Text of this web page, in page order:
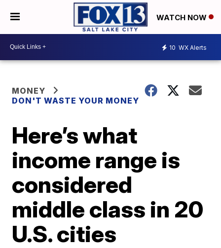
WATCH NOW
10 WX Alerts
MONEY
DON'T WASTE YOUR MONEY
Here’s what
income range is
considered
middle class in 20
U.S. cities